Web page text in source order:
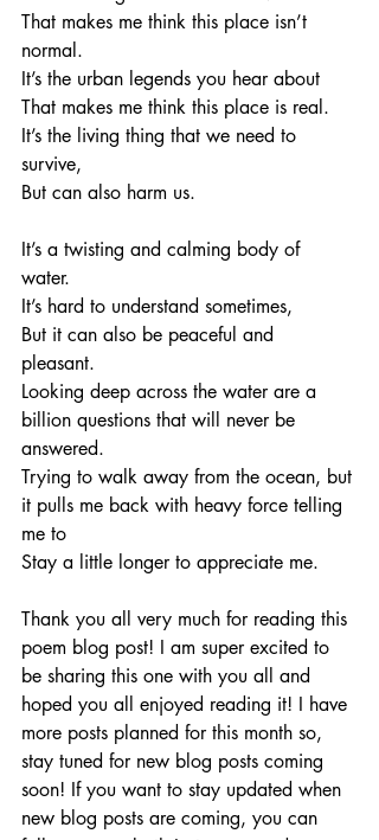
That makes me think this place isn’t
normal.
It’s the urban legends you hear about
That makes me think this place is real.
It’s the living thing that we need to
survive,
But can also harm us.
It’s a twisting and calming body of
water.
It’s hard to understand sometimes,
But it can also be peaceful and
pleasant.
Looking deep across the water are a
billion questions that will never be
answered.
Trying to walk away from the ocean, but
it pulls me back with heavy force telling
me to
Stay a little longer to appreciate me.
Thank you all very much for reading this
poem blog post! I am super excited to
be sharing this one with you all and
hoped you all enjoyed reading it! I have
more posts planned for this month so,
stay tuned for new blog posts coming
soon! If you want to stay updated when
new blog posts are coming, you can